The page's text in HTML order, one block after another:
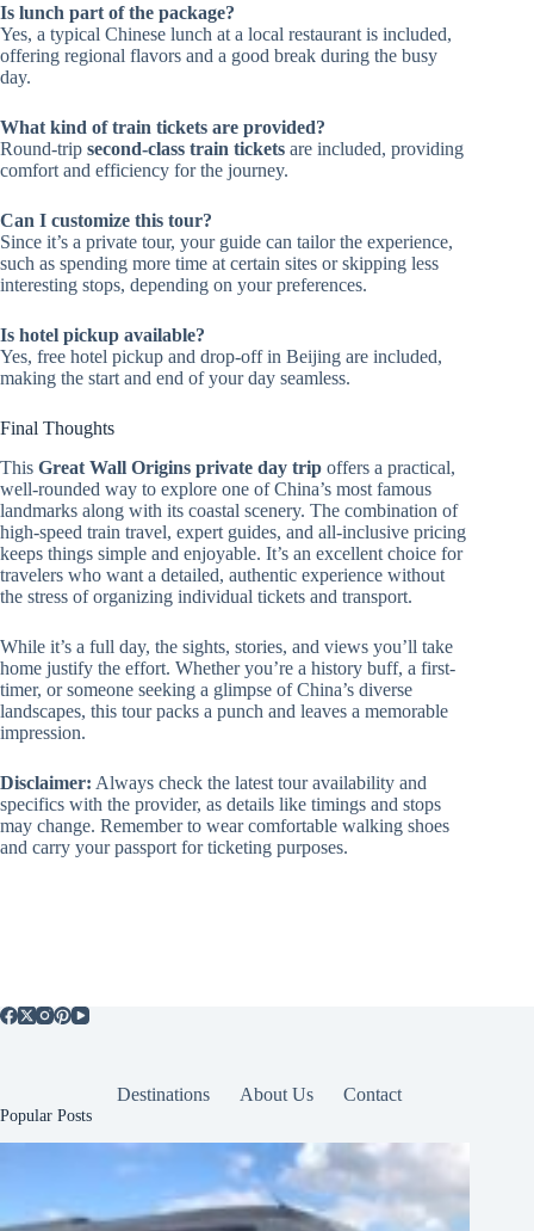
Is lunch part of the package?
Yes, a typical Chinese lunch at a local restaurant is included,
offering regional flavors and a good break during the busy
day.
What kind of train tickets are provided?
Round-trip second-class train tickets are included, providing
comfort and efficiency for the journey.
Can I customize this tour?
Since it’s a private tour, your guide can tailor the experience,
such as spending more time at certain sites or skipping less
interesting stops, depending on your preferences.
Is hotel pickup available?
Yes, free hotel pickup and drop-off in Beijing are included,
making the start and end of your day seamless.
Final Thoughts
This Great Wall Origins private day trip offers a practical,
well-rounded way to explore one of China’s most famous
landmarks along with its coastal scenery. The combination of
high-speed train travel, expert guides, and all-inclusive pricing
keeps things simple and enjoyable. It’s an excellent choice for
travelers who want a detailed, authentic experience without
the stress of organizing individual tickets and transport.
While it’s a full day, the sights, stories, and views you’ll take
home justify the effort. Whether you’re a history buff, a first-
timer, or someone seeking a glimpse of China’s diverse
landscapes, this tour packs a punch and leaves a memorable
impression.
Disclaimer: Always check the latest tour availability and
specifics with the provider, as details like timings and stops
may change. Remember to wear comfortable walking shoes
and carry your passport for ticketing purposes.
Destinations About Us Contact
Popular Posts